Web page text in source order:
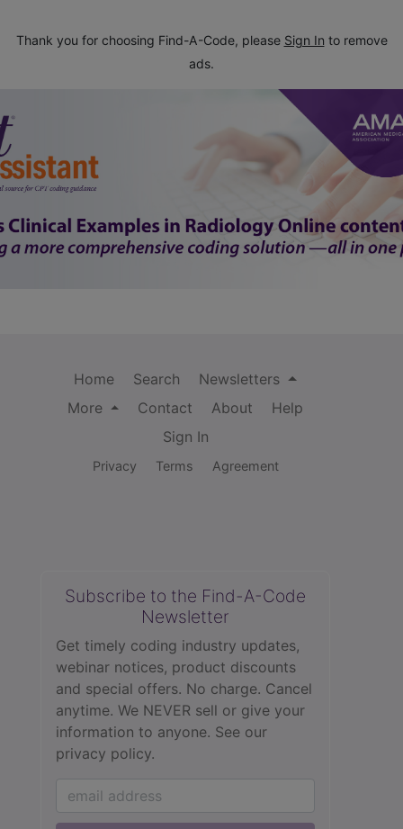
Thank you for choosing Find-A-Code, please Sign In to remove
ads.
Home Search
Newsletters
More
Contact About
Help
Sign In
Privacy Terms Agreement
Subscribe to the Find-A-Code
Newsletter
Get timely coding industry updates,
webinar notices, product discounts
and special offers. No charge. Cancel
anytime. We NEVER sell or give your
information to anyone. See our
privacy policy.